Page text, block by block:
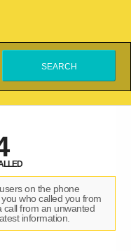
on the phone
who called you from
call from an unwanted
information.